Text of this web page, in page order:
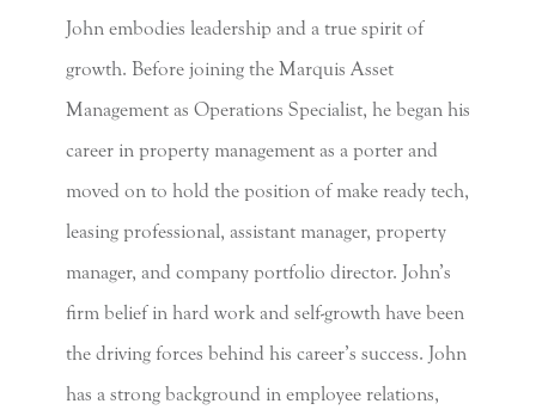
John embodies leadership and a true spirit of
growth. Before joining the Marquis Asset
Management as Operations Specialist, he began his
career in property management as a porter and
moved on to hold the position of make ready tech,
leasing professional, assistant manager, property
manager, and company portfolio director. John’s
firm belief in hard work and self-growth have been
the driving forces behind his career’s success. John
has a strong background in employee relations,